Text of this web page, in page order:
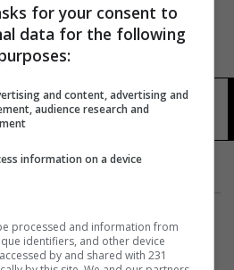
لجنة الهلال الأحمر
for your consent to
data for the following
and content, advertising and
audience research and
information on a device
processed and information from
identifiers, and other device
by and shared with 231